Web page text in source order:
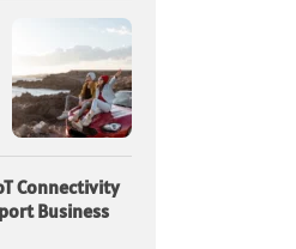
Connectivity
Business